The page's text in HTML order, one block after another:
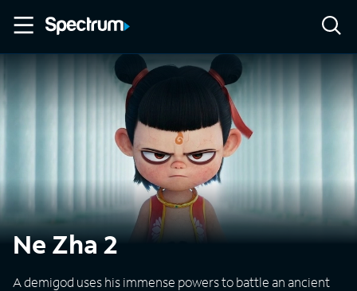
Ne Zha 2
A demigod uses his immense powers to battle an ancient